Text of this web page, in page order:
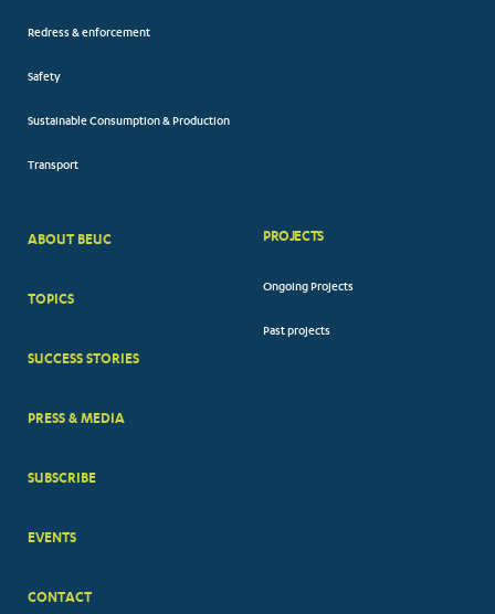
Redress & enforcement
Safety
Sustainable Consumption & Production
Transport
BIG
ABOUT BEUC
TOPICS
SUCCESS STORIES
PRESS & MEDIA
SUBSCRIBE
EVENTS
CONTACT
PROJECTS
Ongoing Projects
Past projects